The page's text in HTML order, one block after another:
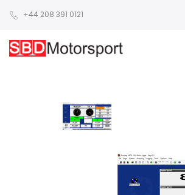
+44 208 391 0121